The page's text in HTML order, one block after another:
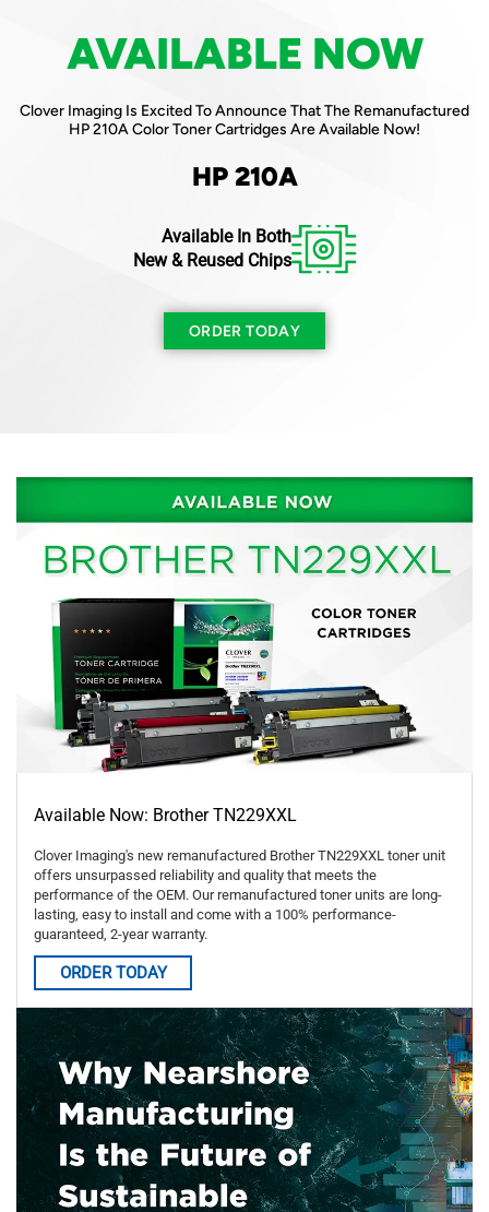
AVAILABLE NOW
Clover Imaging Is Excited To Announce That The Remanufactured
HP 210A Color Toner Cartridges Are Available Now!
HP 210A
Available In Both
New & Reused Chips
ORDER TODAY
AVAILABLE NOW
Clover Imaging Is Excited To Announce That The Remanufactured
Canon 057H Mono Toner Cartridge Is Available Now!
Canon 057H
ORDER TODAY
Available Now: Brother TN229XXL
Clover Imaging's new remanufactured Brother TN229XXL toner unit
offers unsurpassed reliability and quality that meets the
performance of the OEM. Our remanufactured toner units are long-
lasting, easy to install and come with a 100% performance-
guaranteed, 2-year warranty.
ORDER TODAY